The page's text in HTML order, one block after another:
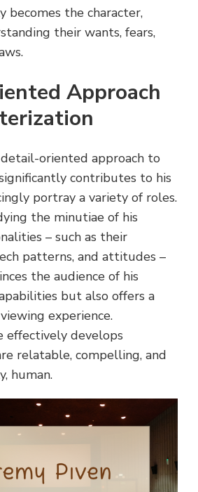
becomes the character,
their wants, fears,
Approach
detail-oriented approach to
contributes to his
portray a variety of roles.
the minutiae of his
– such as their
patterns, and attitudes –
the audience of his
but also offers a
experience.
effectively develops
relatable, compelling, and
human.